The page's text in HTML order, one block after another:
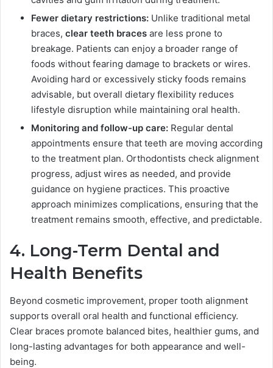
Fewer dietary restrictions: Unlike traditional metal
braces, clear teeth braces are less prone to
breakage. Patients can enjoy a broader range of
foods without fearing damage to brackets or wires.
Avoiding hard or excessively sticky foods remains
advisable, but overall dietary flexibility reduces
lifestyle disruption while maintaining oral health.
Monitoring and follow-up care: Regular dental
appointments ensure that teeth are moving according
to the treatment plan. Orthodontists check alignment
progress, adjust wires as needed, and provide
guidance on hygiene practices. This proactive
approach minimizes complications, ensuring that the
treatment remains smooth, effective, and predictable.
4. Long-Term Dental and
Health Benefits
Beyond cosmetic improvement, proper tooth alignment
supports overall oral health and functional efficiency.
Clear braces promote balanced bites, healthier gums, and
long-lasting advantages for both appearance and well-
being.